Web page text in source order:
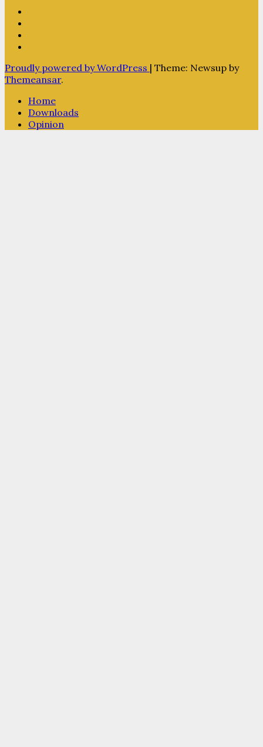
Proudly powered by WordPress | Theme: Newsup by
Themeansar.
Home
Downloads
Opinion